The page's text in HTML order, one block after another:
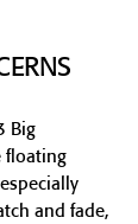
Big
floating
and fade,